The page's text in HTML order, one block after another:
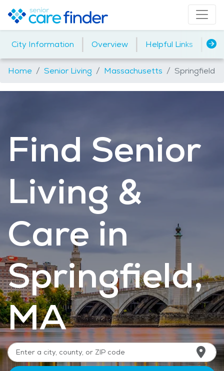
City Information | Overview | Helpful Links
Home Senior Living Massachusetts Springfield
Find Senior
Living &
Care in
Springfield,
MA